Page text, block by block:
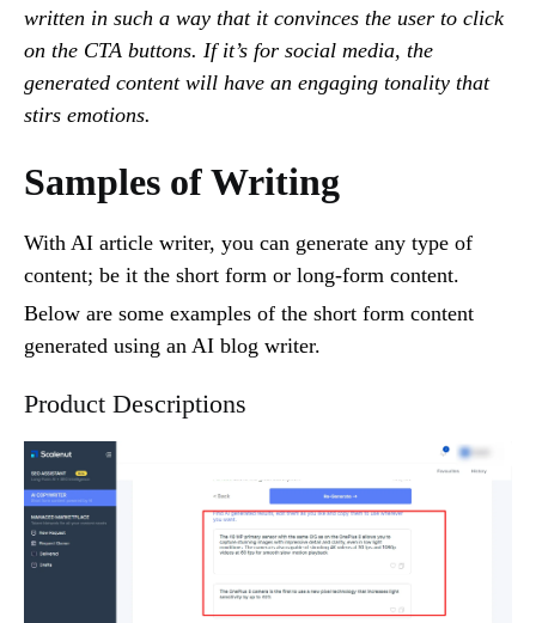
written in such a way that it convinces the user to click
on the CTA buttons. If it’s for social media, the
generated content will have an engaging tonality that
stirs emotions.
Samples of Writing
With AI article writer, you can generate any type of
content; be it the short form or long-form content.
Below are some examples of the short form content
generated using an AI blog writer.
Product Descriptions